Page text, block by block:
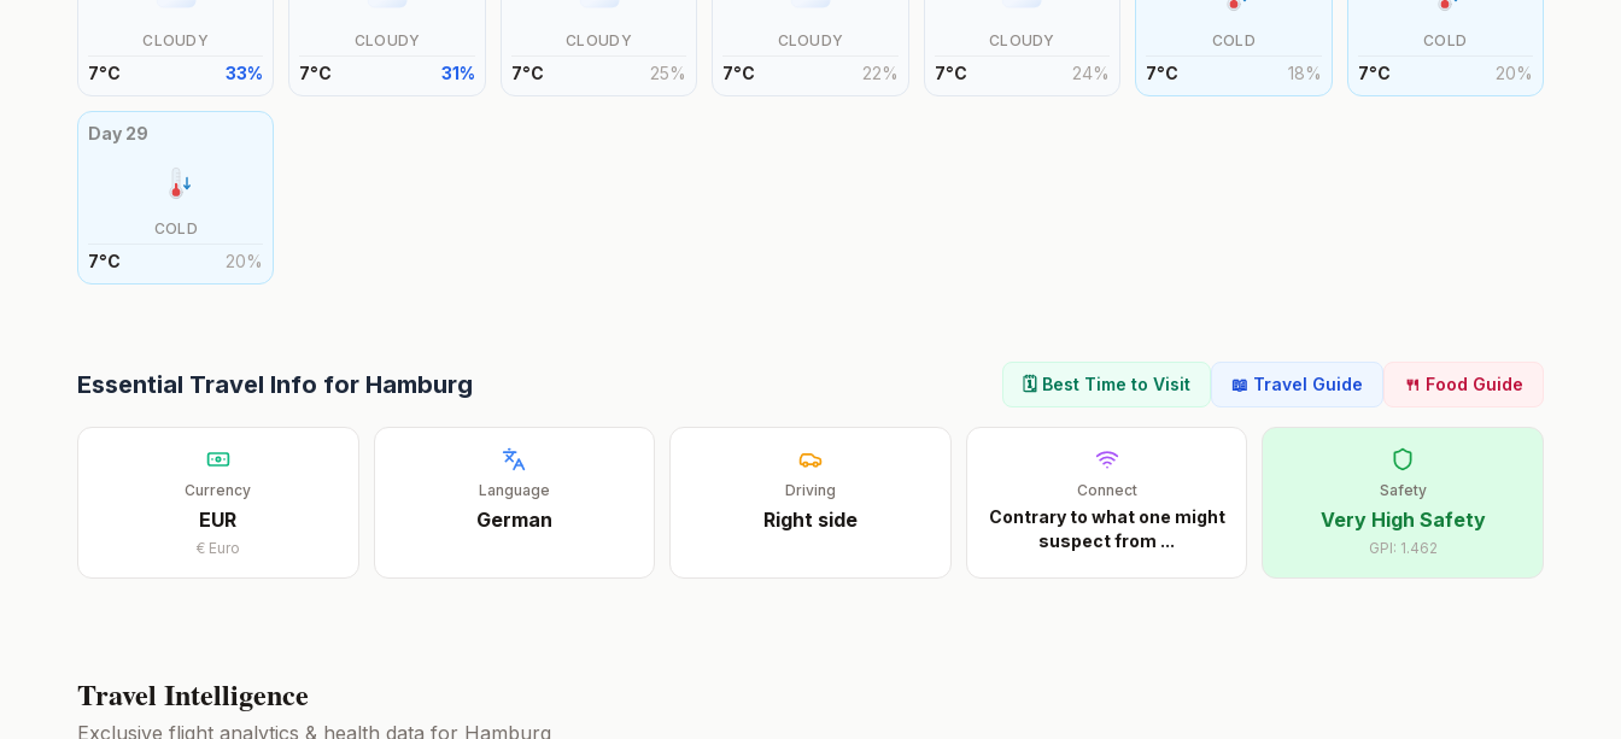
CLOUDY
7°C 33%
CLOUDY
7°C 31%
CLOUDY
7°C 25%
CLOUDY
7°C 22%
CLOUDY
7°C 24%
COLD
7°C 18%
COLD
7°C 20%
Day 29
COLD
7°C 20%
Essential Travel Info for Hamburg 🗓️ Best Time to Visit 📖 Travel Guide 🍴 Food Guide
Currency
EUR
€ Euro
Language
German
Driving
Rightside
Connect
Contrary to what one might
suspect from ...
Safety
Very High Safety
GPI: 1.462
Travel Intelligence
Exclusive flight analytics & health data for Hamburg